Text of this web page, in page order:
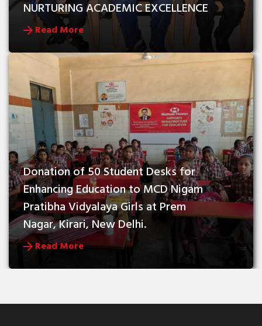
NURTURING ACADEMIC EXCELLENCE
Read More
Donation of 50 Student Desks for
Enhancing Education to MCD Nigam
Pratibha Vidyalaya Girls at Prem
Nagar, Kirari, New Delhi.
Read More